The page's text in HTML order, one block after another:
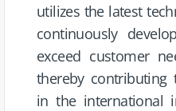
utilizes the latest
continuously
exceed customer
thereby contributing
in the international